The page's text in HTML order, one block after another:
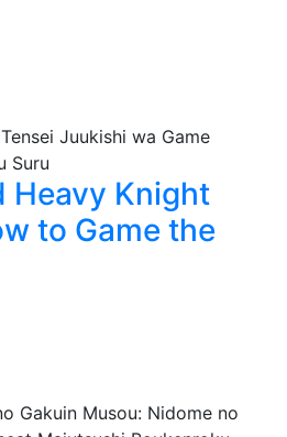
Heavy Knight
to Game the